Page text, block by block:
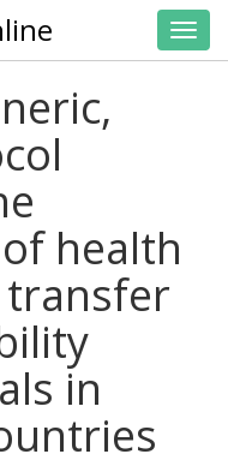
health
transfer
in